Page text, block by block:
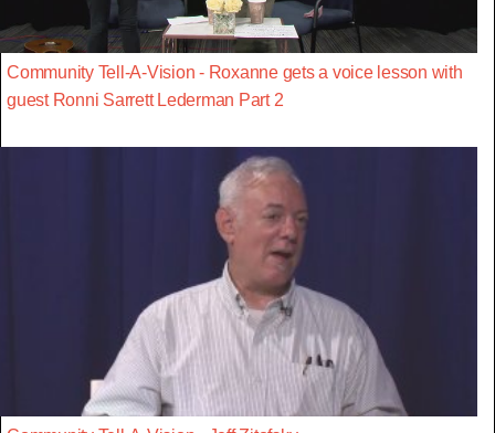
Community Tell-A-Vision - Roxanne gets a voice lesson with
guest Ronni Sarrett Lederman Part 2